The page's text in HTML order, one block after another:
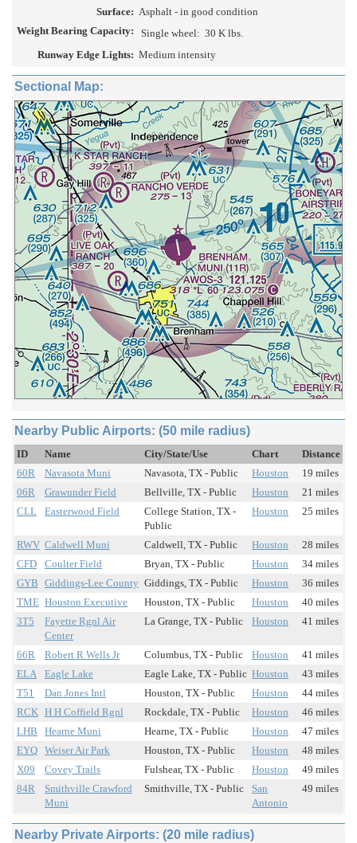
Surface: Asphalt - in good condition
Weight Bearing Capacity:
Single wheel: 30 K lbs.
Runway Edge Lights: Medium intensity
Sectional Map:
Nearby Public Airports: (50 mile radius)
ID Name City/State/Use Chart
Distance
60R
Navasota Muni Navasota, TX - Public Houston
19 miles
06R
Grawunder Field Bellville, TX - Public Houston
21 miles
CLL
Easterwood Field
College Station, TX -
Public
Houston 25 miles
RWV Caldwell Muni Caldwell, TX - Public Houston
28 miles
CFD
Coulter Field Bryan, TX - Public Houston
34 miles
GYB Giddings-Lee County Giddings, TX - Public Houston
36 miles
TME Houston Executive Houston, TX - Public Houston
40 miles
3T5
Fayette Rgnl Air
Center
La Grange, TX - Public Houston 41 miles
66R Robert R Wells Jr Columbus, TX - Public Houston
41 miles
ELA
Eagle Lake Eagle Lake, TX - Public Houston
43 miles
T51
Dan Jones Intl Houston, TX - Public Houston
44 miles
RCK H H Coffield Rgnl Rockdale, TX - Public Houston
46 miles
LHB
Hearne Muni Hearne, TX - Public Houston
47 miles
EYQ Weiser Air Park Houston, TX - Public Houston
48 miles
X09
Covey Trails Fulshear, TX - Public Houston
49 miles
84R
Smithville Crawford
Muni
Smithville, TX - Public
San
Antonio
49 miles
Nearby Private Airports: (20 mile radius)